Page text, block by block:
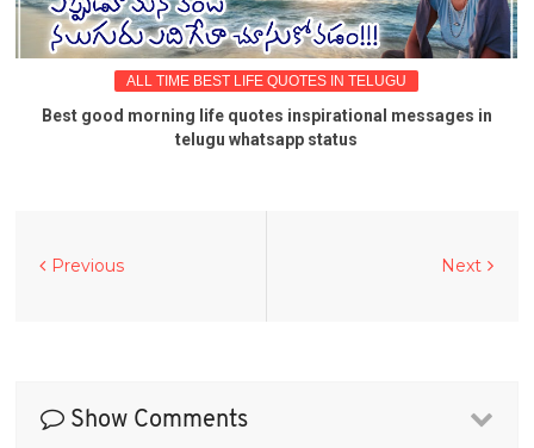
ALL TIME BEST LIFE QUOTES IN TELUGU
Best good morning life quotes inspirational messages in
telugu whatsapp status
Next
Previous
Show Comments